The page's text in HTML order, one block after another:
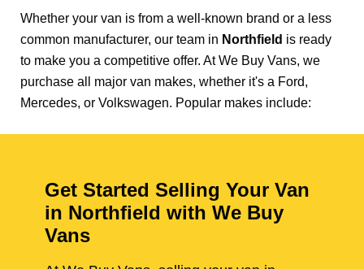
Whether your van is from a well-known brand or a less
common manufacturer, our team in Northfield is ready
to make you a competitive offer. At We Buy Vans, we
purchase all major van makes, whether it's a Ford,
Mercedes, or Volkswagen. Popular makes include:
Get Started Selling Your Van
in Northfield with We Buy
Vans